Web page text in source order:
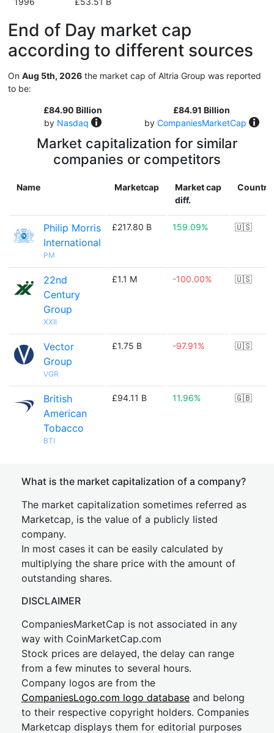
End of Day market cap
according to different sources
On Aug 5th, 2026 the market cap of Altria Group was reported
to be:
£84.90 Billion
by Nasdaq
£84.91 Billion
by CompaniesMarketCap
Market capitalization for similar
companies or competitors
Name Marketcap
Market cap
diff.
Country
Philip Morris
International
PM
£217.80 B 159.09% 🇺🇸
22nd
Century
Group
XXII
£1.1 M -100.00% 🇺🇸
Vector
Group
VGR
£1.75 B -97.91% 🇺🇸
British
American
Tobacco
BTI
£94.11 B 11.96% 🇬🇧
What is the market capitalization of a company?
The market capitalization sometimes referred as
Marketcap, is the value of a publicly listed
company.
In most cases it can be easily calculated by
multiplying the share price with the amount of
outstanding shares.
DISCLAIMER
CompaniesMarketCap is not associated in any
way with CoinMarketCap.com
Stock prices are delayed, the delay can range
from a few minutes to several hours.
Company logos are from the
CompaniesLogo.com logo database and belong
to their respective copyright holders. Companies
Marketcap displays them for editorial purposes